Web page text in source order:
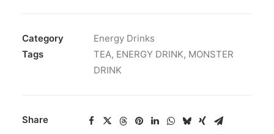
Category
Energy Drinks
Tags
TEA, ENERGY DRINK, MONSTER
DRINK
Share